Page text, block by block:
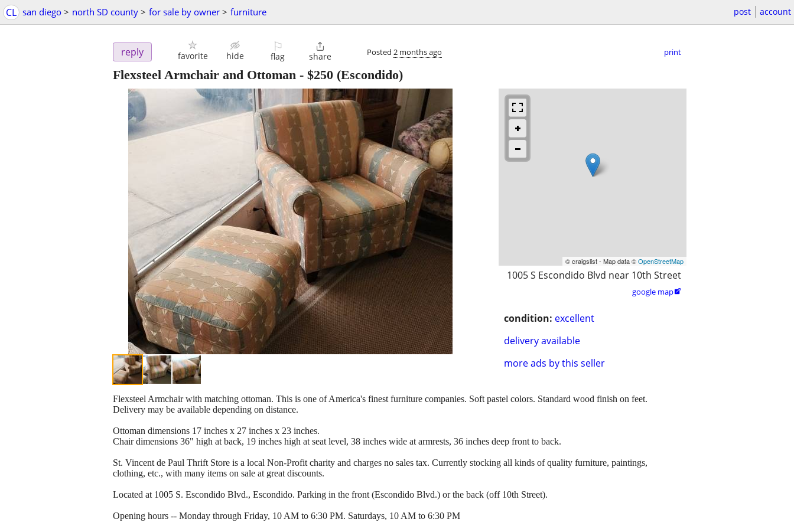
CL san diego > north SD county > for sale by owner > furniture post account
reply favorite hide
⚐
flag

share Posted 2 months ago print
Flexsteel Armchair and Ottoman - $250 (Escondido)
© craigslist - Map data ©OpenStreetMap
1005 S Escondido Blvd near 10th Street
google map
condition: excellent
delivery available
more ads by this seller
Flexsteel Armchair with matching ottoman. This is one of America's finest furniture companies. Soft pastel colors. Standard wood finish on feet.
Delivery may be available depending on distance.
Ottoman dimensions 17 inches x 27 inches x 23 inches.
Chair dimensions 36" high at back, 19 inches high at seat level, 38 inches wide at armrests, 36 inches deep front to back.
St. Vincent de Paul Thrift Store is a local Non-Profit charity and charges no sales tax. Currently stocking all kinds of quality furniture, paintings,
clothing, etc., with many items on sale at great discounts.
Located at 1005 S. Escondido Blvd., Escondido. Parking in the front (Escondido Blvd.) or the back (off 10th Street).
Opening hours -- Monday through Friday, 10 AM to 6:30 PM. Saturdays, 10 AM to 6:30 PM